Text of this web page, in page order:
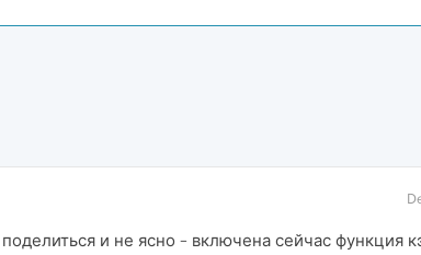
и не ясно - включена сейчас функция